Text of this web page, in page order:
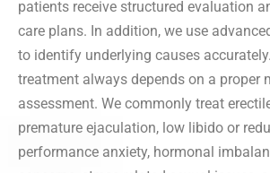
patients receive structured evaluation
care plans. In addition, we use
to identify underlying causes
treatment always depends on a proper
assessment. We commonly treat
premature ejaculation, low libido or
performance anxiety, hormonal